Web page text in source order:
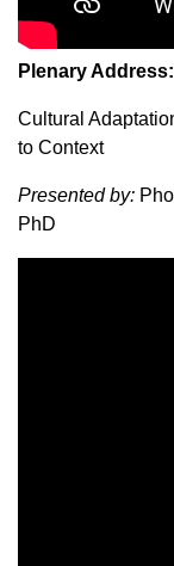
Plenary Address:
Cultural
to Context
Presented by:
PhD